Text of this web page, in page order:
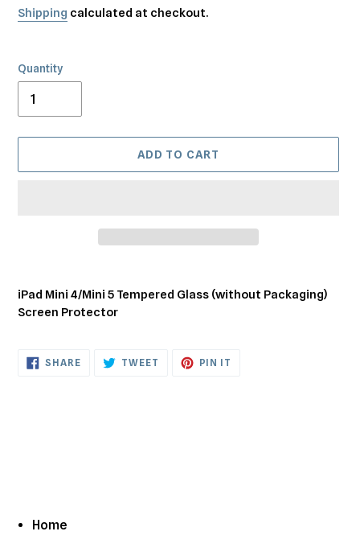
price
Shipping calculated at checkout.
Quantity
ADD TO CART
product
to
iPad Mini 4/Mini 5 Tempered Glass (without Packaging)
Screen Protector
SHARESHARE
ON
TWEET TWEET PIN IT
Home